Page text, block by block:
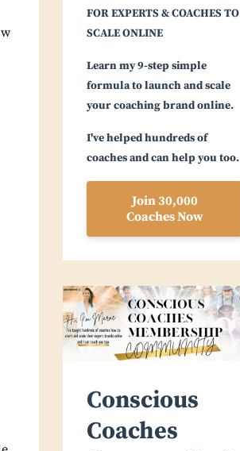
FOR EXPERTS & COACHES TO
SCALE ONLINE
Learn my 9-step simple
formula to launch and scale
your coaching brand online.
I've helped hundreds of
coaches and can help you too.
Join 30,000
Coaches Now
Conscious
Coaches